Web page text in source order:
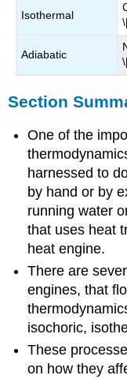
Isothermal
Adiabatic
Section
One of the
harnessed to
by hand or by
running water
that uses heat
heat engine.
There are
engines, that
isochoric,
These
on how they